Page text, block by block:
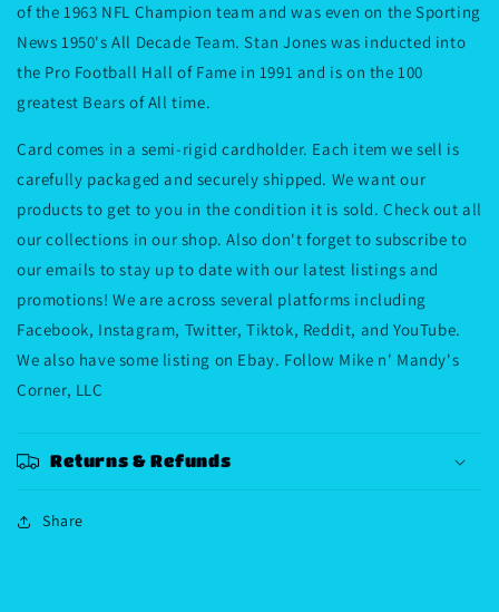
of the 1963 NFL Champion team and was even on the Sporting
News 1950's All Decade Team. Stan Jones was inducted into
the Pro Football Hall of Fame in 1991 and is on the 100
greatest Bears of All time.
Card comes in a semi-rigid cardholder. Each item we sell is
carefully packaged and securely shipped. We want our
products to get to you in the condition it is sold. Check out all
our collections in our shop. Also don't forget to subscribe to
our emails to stay up to date with our latest listings and
promotions! We are across several platforms including
Facebook, Instagram, Twitter, Tiktok, Reddit, and YouTube.
We also have some listing on Ebay. Follow Mike n' Mandy's
Corner, LLC
Returns & Refunds
Share